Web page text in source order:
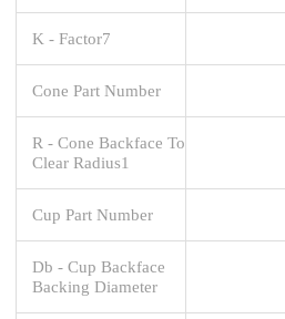
K - Factor7
Cone Part Number
R - Cone Backface To
Clear Radius1
Cup Part Number
Db - Cup Backface
Backing Diameter